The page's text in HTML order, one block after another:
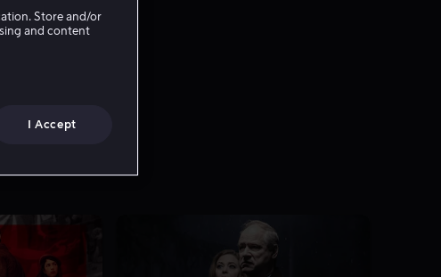
Store and/or
and content
I Accept